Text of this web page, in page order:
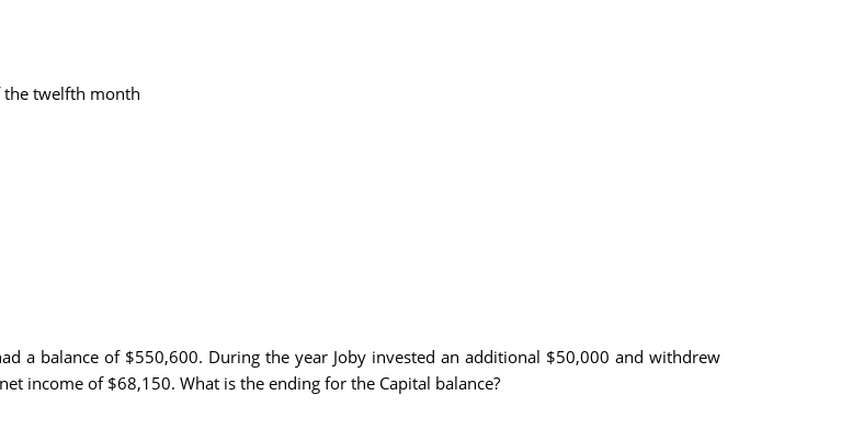
twelfth month
a balance of $550,600. During the year Joby invested an additional $50,000 and withdrew
income of $68,150. What is the ending for the Capital balance?